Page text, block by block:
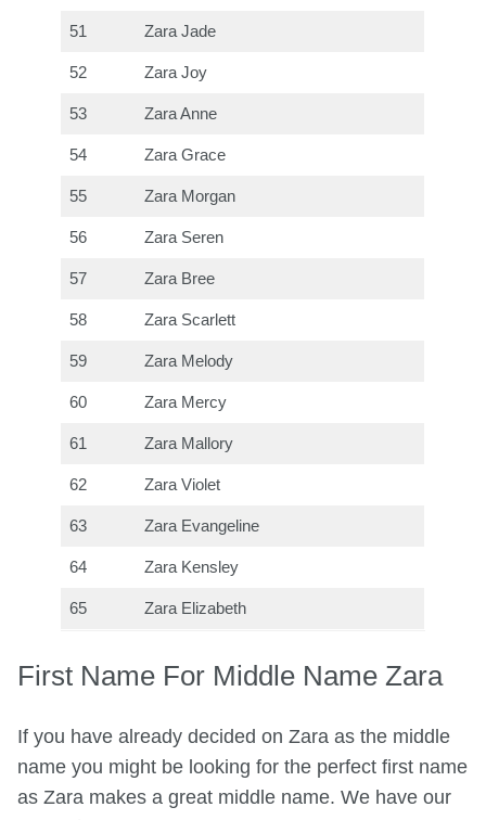
51 Zara Jade
52 Zara Joy
53 Zara Anne
54 Zara Grace
55 Zara Morgan
56 Zara Seren
57 Zara Bree
58 Zara Scarlett
59 Zara Melody
60 Zara Mercy
61 Zara Mallory
62 Zara Violet
63 Zara Evangeline
64 Zara Kensley
65 Zara Elizabeth
First Name For Middle Name Zara
If you have already decided on Zara as the middle
name you might be looking for the perfect first name
as Zara makes a great middle name. We have our